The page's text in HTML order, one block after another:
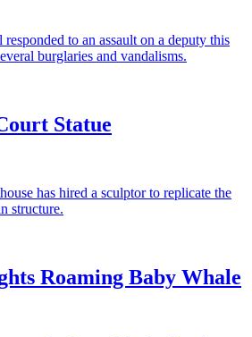
to an assault on a deputy this
burglaries and vandalisms.
Statue
has hired a sculptor to replicate the
structure.
Roaming Baby Whale